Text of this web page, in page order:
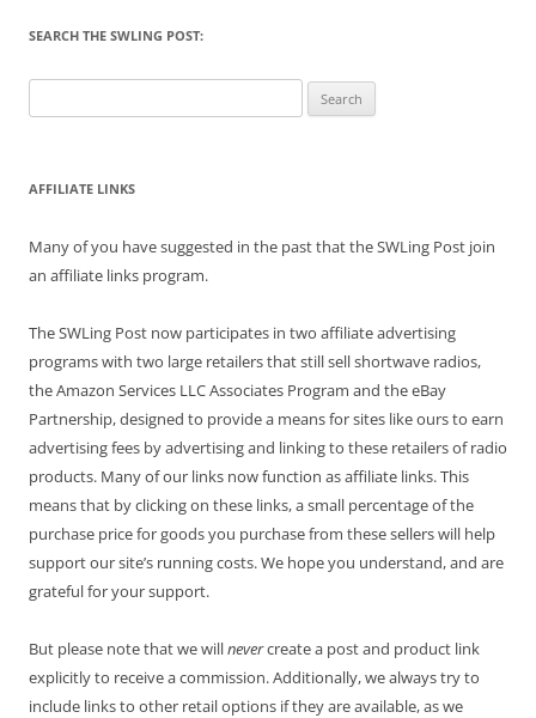
SEARCH THE SWLING POST:
for:
AFFILIATE LINKS
Many of you have suggested in the past that the SWLing Post join
an affiliate links program.
The SWLing Post now participates in two affiliate advertising
programs with two large retailers that still sell shortwave radios,
the Amazon Services LLC Associates Program and the eBay
Partnership, designed to provide a means for sites like ours to earn
advertising fees by advertising and linking to these retailers of radio
products. Many of our links now function as affiliate links. This
means that by clicking on these links, a small percentage of the
purchase price for goods you purchase from these sellers will help
support our site’s running costs. We hope you understand, and are
grateful for your support.
But please note that we willnevercreate a post and product link
explicitly to receive a commission. Additionally, we always try to
include links to other retail options if they are available, as we